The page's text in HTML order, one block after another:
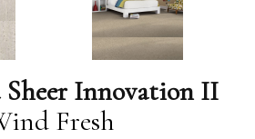
Sheer Innovation II
Fresh